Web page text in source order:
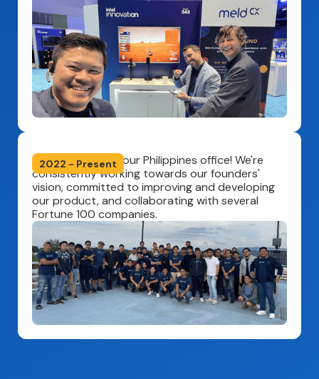
2022 - Present
Officially opened our Philippines office! We're
consistently working towards our founders'
vision, committed to improving and developing
our product, and collaborating with several
Fortune 100 companies.